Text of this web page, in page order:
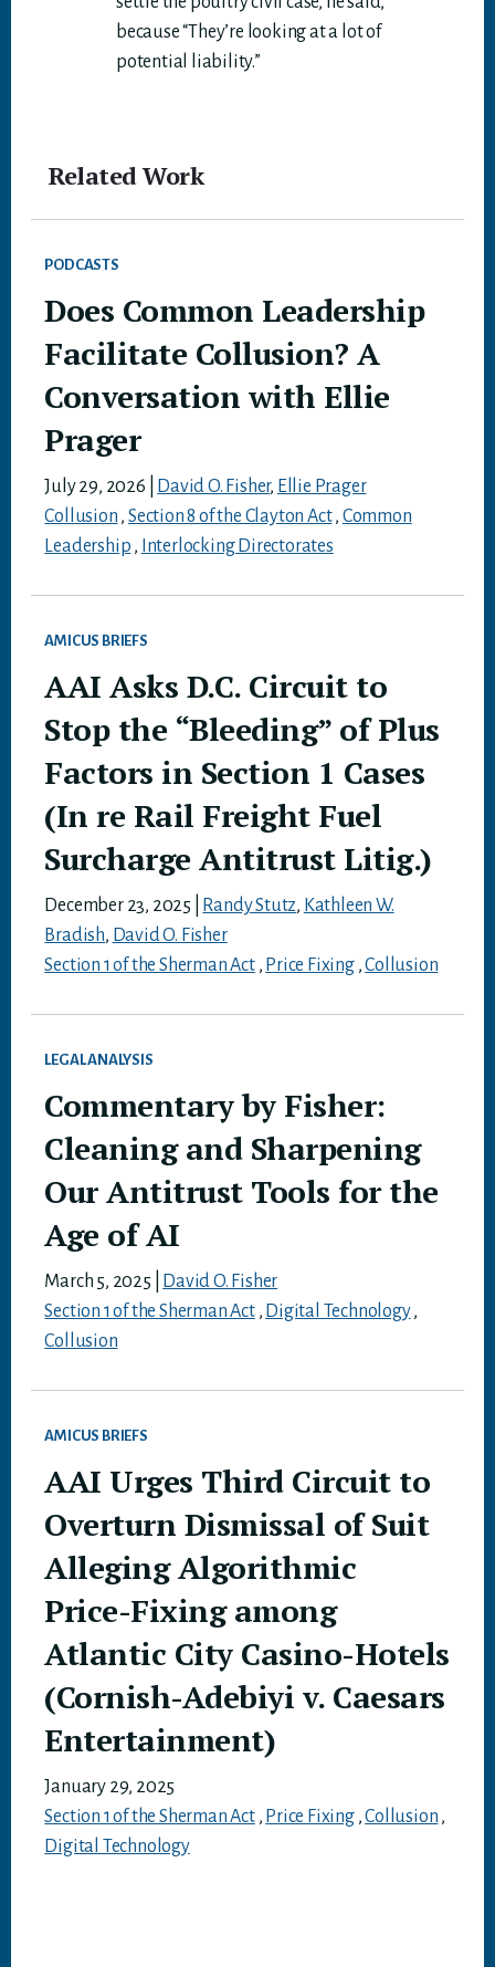
because “They’re looking at a lot of
potential liability.”
Related Work
PODCASTS
Does Common Leadership
Facilitate Collusion? A
Conversation with Ellie
Prager
July 29, 2026 David O. Fisher, Ellie Prager
Collusion , Section 8 of the Clayton Act, Common
Leadership , Interlocking Directorates
AMICUS BRIEFS
AAI Asks D.C. Circuit to
Stop the “Bleeding” of Plus
Factors in Section 1 Cases
(In re Rail Freight Fuel
Surcharge Antitrust Litig.)
December 23, 2025 Randy Stutz, Kathleen W.
Bradish, David O. Fisher
Section 1 of the Sherman Act, Price Fixing,Collusion
LEGAL ANALYSIS
Commentary by Fisher:
Cleaning and Sharpening
Our Antitrust Tools for the
Age of AI
March 5, 2025
David O. Fisher
Section 1 of the Sherman Act, Digital Technology,
Collusion
AMICUS BRIEFS
AAI Urges Third Circuit to
Overturn Dismissal of Suit
Alleging Algorithmic
Price-Fixing among
Atlantic City Casino-Hotels
(Cornish-Adebiyi v. Caesars
Entertainment)
January 29, 2025
Section 1 of the Sherman Act, Price Fixing,Collusion ,
Digital Technology